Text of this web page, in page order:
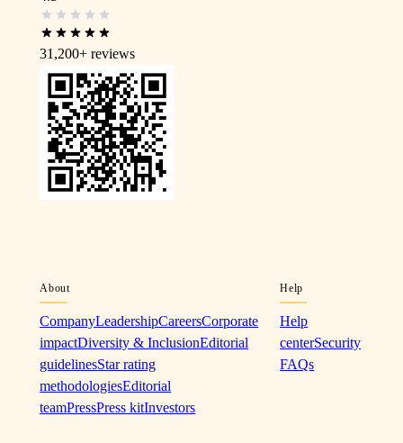
31,200+ reviews
About
CompanyLeadershipCareersCorporate
impactDiversity & InclusionEditorial
guidelinesStar rating
methodologiesEditorial
teamPressPress kitInvestors
Help
Help
centerSecurity
FAQs